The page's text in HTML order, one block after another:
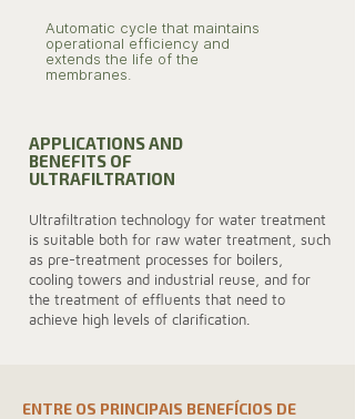
Automatic cycle that maintains
operational efficiency and
extends the life of the
membranes.
APPLICATIONS AND
BENEFITS OF
ULTRAFILTRATION
Ultrafiltration technology for water treatment
is suitable both for raw water treatment, such
as pre-treatment processes for boilers,
cooling towers and industrial reuse, and for
the treatment of effluents that need to
achieve high levels of clarification.
ENTRE OS PRINCIPAIS BENEFÍCIOS DE